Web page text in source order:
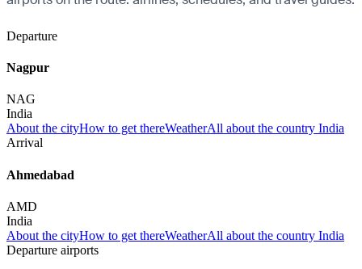
Departure
Nagpur
NAG
India
About the cityHow to get thereWeatherAll about the country India
Arrival
Ahmedabad
AMD
India
About the cityHow to get thereWeatherAll about the country India
Departure airports